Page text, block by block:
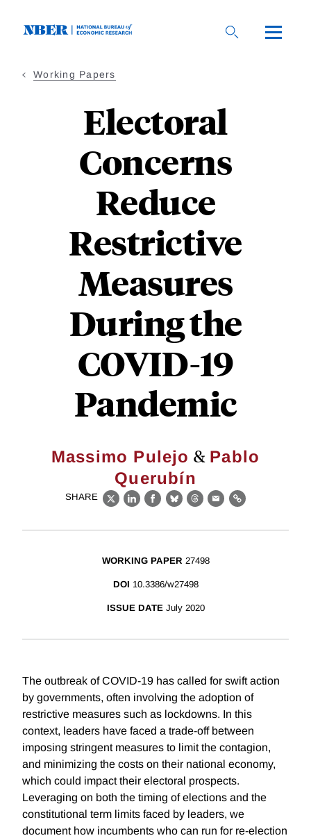
Working Papers
Electoral
Concerns
Reduce
Restrictive
Measures
During the
COVID-19
Pandemic
Massimo Pulejo & Pablo
Querubín
SHARE
X LinkedIn
Facebook
BlueskyThreads
EmailLink
WORKING PAPER 27498
DOI 10.3386/w27498
ISSUE DATE July 2020
The outbreak of COVID-19 has called for swift action
by governments, often involving the adoption of
restrictive measures such as lockdowns. In this
context, leaders have faced a trade-off between
imposing stringent measures to limit the contagion,
and minimizing the costs on their national economy,
which could impact their electoral prospects.
Leveraging on both the timing of elections and the
constitutional term limits faced by leaders, we
document how incumbents who can run for re-election